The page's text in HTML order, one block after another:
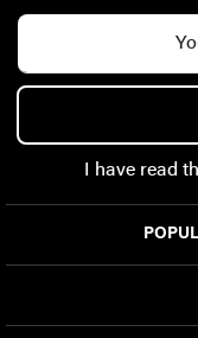
I have read